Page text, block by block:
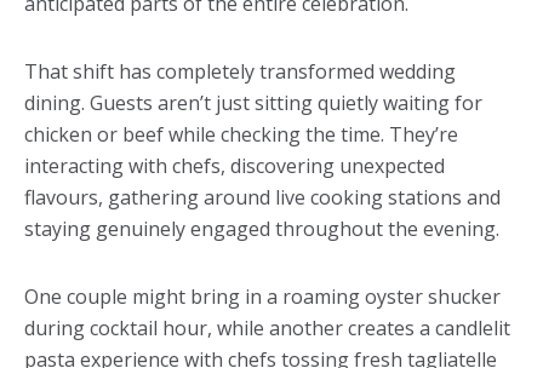
That shift has completely transformed wedding
dining. Guests aren’t just sitting quietly waiting for
chicken or beef while checking the time. They’re
interacting with chefs, discovering unexpected
flavours, gathering around live cooking stations and
staying genuinely engaged throughout the evening.
One couple might bring in a roaming oyster shucker
during cocktail hour, while another creates a candlelit
pasta experience with chefs tossing fresh tagliatelle